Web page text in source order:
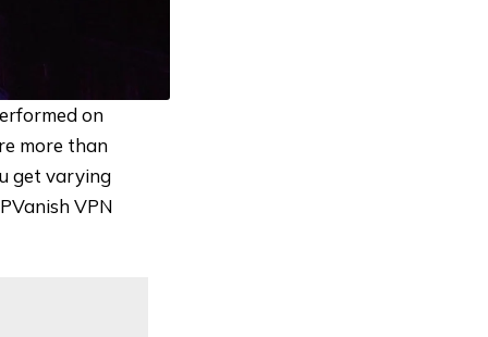
on
more than
get varying
VPN